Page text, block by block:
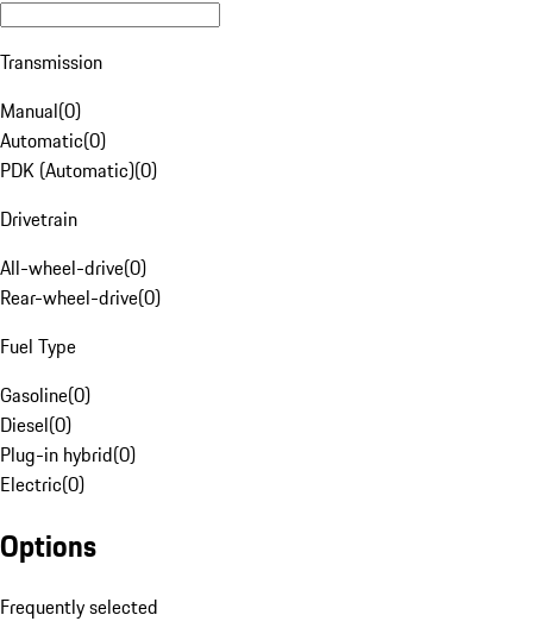
Transmission
Manual(0)
Automatic(0)
PDK (Automatic)(0)
Drivetrain
All-wheel-drive(0)
Rear-wheel-drive(0)
Fuel Type
Gasoline(0)
Diesel(0)
Plug-in hybrid(0)
Electric(0)
Options
Frequently selected